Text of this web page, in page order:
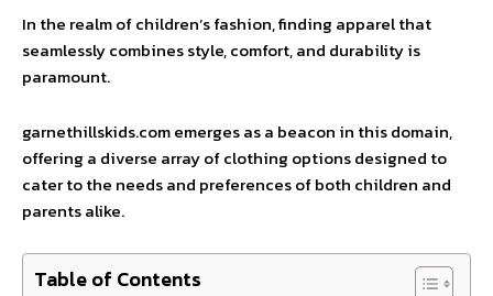
In the realm of children’s fashion, finding apparel that
seamlessly combines style, comfort, and durability is
paramount.
garnethillskids.com emerges as a beacon in this domain,
offering a diverse array of clothing options designed to
cater to the needs and preferences of both children and
parents alike.
Table of Contents